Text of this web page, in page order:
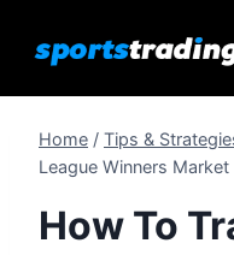
Home / Tips &
League Winners
How To